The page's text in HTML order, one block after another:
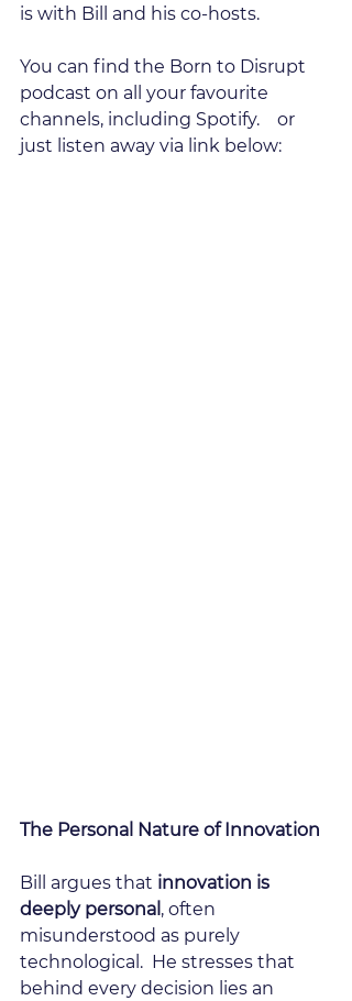
is with Bill and his co-hosts.
You can find the Born to Disrupt
podcast on all your favourite
channels, including Spotify.    or
just listen away via link below:
The Personal Nature of Innovation
Bill argues that innovation is
deeply personal , often
misunderstood as purely
technological.  He stresses that
behind every decision lies an